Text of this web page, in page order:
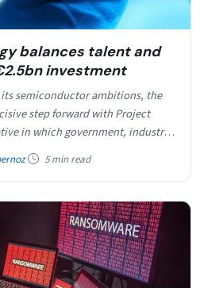
balances talent and
investment
semiconductor ambitions, the
step forward with Project
in which government, industry
5 min read